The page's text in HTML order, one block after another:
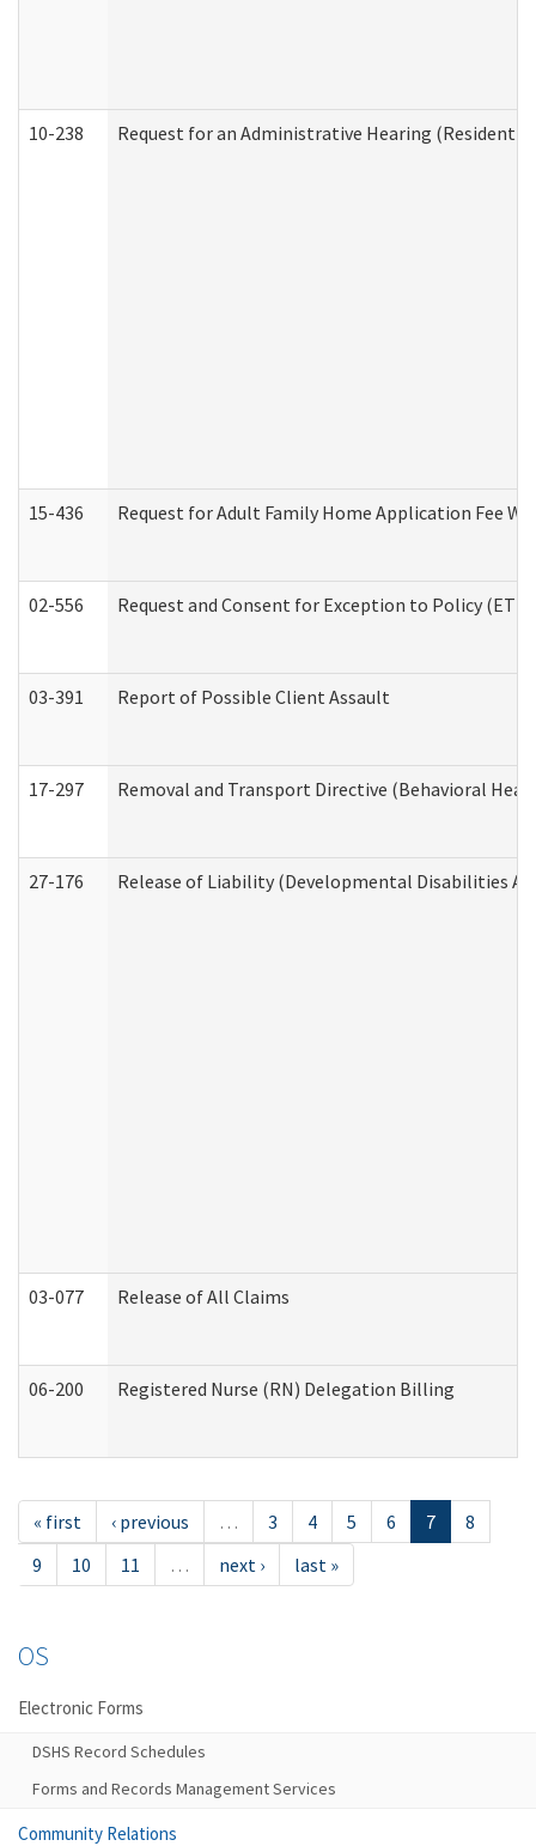
10-238 Request for an Administrative Hearing (Residential
15-436 Request for Adult Family Home Application Fee
02-556 Request and Consent for Exception to Policy
03-391 Report of Possible Client Assault
17-297 Removal and Transport Directive (Behavioral
27-176 Release of Liability (Developmental Disabilities
03-077 Release of All Claims
06-200 Registered Nurse (RN) Delegation Billing
« first ‹ previous … 3 4 5 6 7
8
9
10 11 … next › last »
OS
Electronic Forms
DSHS Record Schedules
Forms and Records Management Services
Community Relations